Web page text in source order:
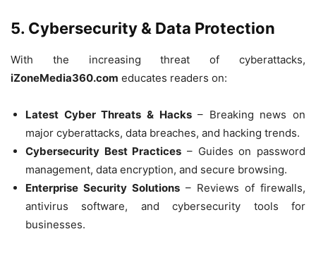
5. Cybersecurity & Data Protection
With the increasing threat of cyberattacks,
iZoneMedia360.com educates readers on:
Latest Cyber Threats & Hacks– Breaking news on
major cyberattacks, data breaches, and hacking trends.
Cybersecurity Best Practices – Guides on password
management, data encryption, and secure browsing.
Enterprise Security Solutions – Reviews of firewalls,
antivirus software, and cybersecurity tools for
businesses.